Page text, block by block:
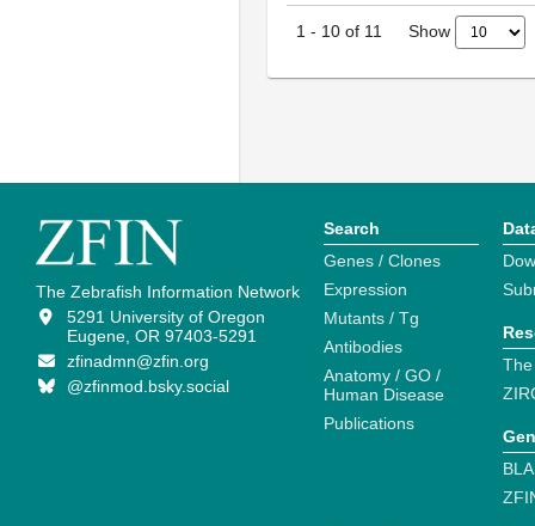
1 - 10 of 11 Show
The Zebrafish Information Network
5291 University of Oregon
Eugene, OR 97403-5291
zfinadmn@zfin.org
@zfinmod.bsky.social
Search
Genes / Clones
Expression
Mutants / Tg
Antibodies
Anatomy / GO /
Human Disease
Publications